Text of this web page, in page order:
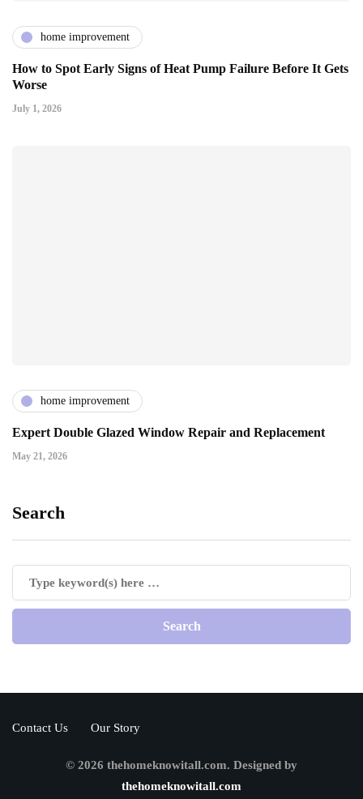
home improvement
How to Spot Early Signs of Heat Pump Failure Before It Gets
Worse
July 1, 2026
home improvement
Expert Double Glazed Window Repair and Replacement
May 21, 2026
Search
Contact Us Our Story
© 2026 thehomeknowitall.com. Designed by
thehomeknowitall.com